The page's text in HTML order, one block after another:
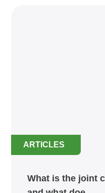
ARTICLES
What is the joint